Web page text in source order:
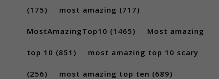
(175) most amazing (717)
MostAmazingTop10 (1465) Most amazing
top 10 (851) most amazing top 10 scary
(256) most amazing top ten (689)